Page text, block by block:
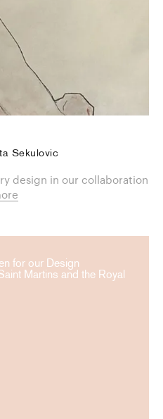
Sekulovic
design in our collaboration
for our Design
Martins and the Royal